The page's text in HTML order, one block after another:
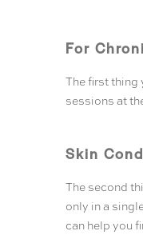
For
The first thing
sessions at
Skin
The second
only in a
can help you